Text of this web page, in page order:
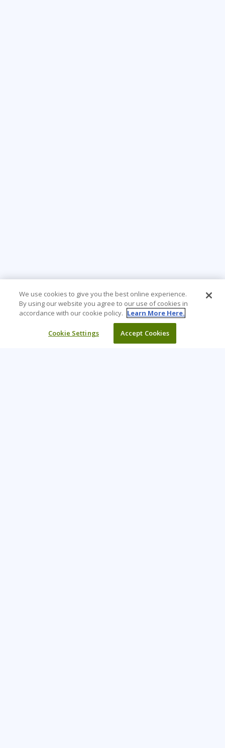
We use cookies to give you the best online experience.
By using our website you agree to our use of cookies in
accordance with our cookie policy. Learn More Here.
Cookie Settings Accept Cookies